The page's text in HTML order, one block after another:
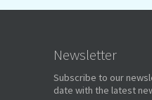
Newsletter
Subscribe to our
date with the latest